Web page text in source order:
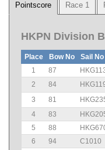
Pointscore Race 1
HKPN Division
Place Bow No Sail No
1
87
2
84
3
81
4
83
5
88
6
94 C1010